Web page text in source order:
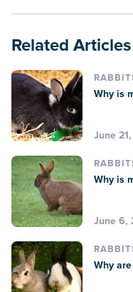
Related Articles
Why is
June
Why is
June 6,
Why